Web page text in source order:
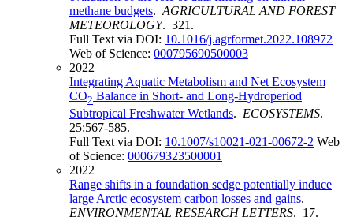
methane budgets. AGRICULTURAL AND FOREST
METEOROLOGY. 321.
Full Text via DOI: 10.1016/j.agrformet.2022.108972
Web of Science: 000795690500003
2022
Integrating Aquatic Metabolism and Net Ecosystem
CO2 Balance in Short- and Long-Hydroperiod
Subtropical Freshwater Wetlands. ECOSYSTEMS.
25:567-585.
Full Text via DOI: 10.1007/s10021-021-00672-2 Web
of Science: 000679323500001
2022
Range shifts in a foundation sedge potentially induce
large Arctic ecosystem carbon losses and gains.
ENVIRONMENTAL RESEARCH LETTERS. 17.